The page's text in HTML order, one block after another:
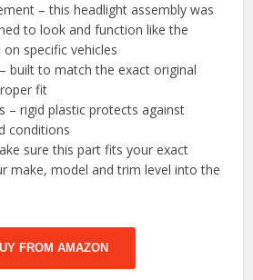
– this headlight assembly was
to look and function like the
specific vehicles
built to match the exact original
fit
– rigid plastic protects against
conditions
sure this part fits your exact
make, model and trim level into the
FROM AMAZON